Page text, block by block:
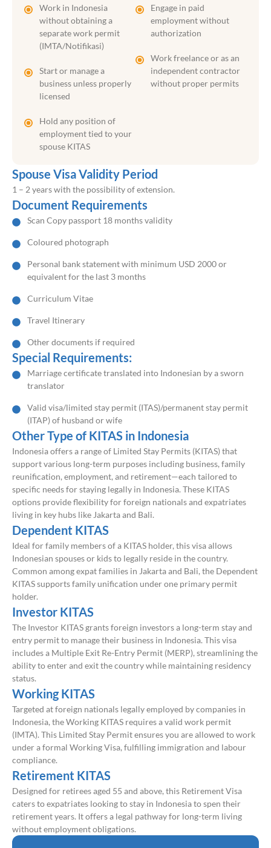
Work in Indonesia
without obtaining a
separate work permit
(IMTA/Notifikasi)
Start or manage a
business unless properly
licensed
Hold any position of
employment tied to your
spouse KITAS
Engage in paid
employment without
authorization
Work freelance or as an
independent contractor
without proper permits
Spouse Visa Validity Period
1 – 2 years with the possibility of extension.
Document Requirements
Scan Copy passport 18 months validity
Coloured photograph
Personal bank statement with minimum USD 2000 or
equivalent for the last 3 months
Curriculum Vitae
Travel Itinerary
Other documents if required
Special Requirements:
Marriage certificate translated into Indonesian by a sworn
translator
Valid visa/limited stay permit (ITAS)/permanent stay permit
(ITAP) of husband or wife
Other Type of KITAS in Indonesia
Indonesia offers a range of Limited Stay Permits (KITAS) that
support various long-term purposes including business, family
reunification, employment, and retirement—each tailored to
specific needs for staying legally in Indonesia. These KITAS
options provide flexibility for foreign nationals and expatriates
living in key hubs like Jakarta and Bali.
Dependent KITAS
Ideal for family members of a KITAS holder, this visa allows
Indonesian spouses or kids to legally reside in the country.
Common among expat families in Jakarta and Bali, the Dependent
KITAS supports family unification under one primary permit
holder.
Investor KITAS
The Investor KITAS grants foreign investors a long-term stay and
entry permit to manage their business in Indonesia. This visa
includes a Multiple Exit Re-Entry Permit (MERP), streamlining the
ability to enter and exit the country while maintaining residency
status.
Working KITAS
Targeted at foreign nationals legally employed by companies in
Indonesia, the Working KITAS requires a valid work permit
(IMTA). This Limited Stay Permit ensures you are allowed to work
under a formal Working Visa, fulfilling immigration and labour
compliance.
Retirement KITAS
Designed for retirees aged 55 and above, this Retirement Visa
caters to expatriates looking to stay in Indonesia to spen their
retirement years. It offers a legal pathway for long-term living
without employment obligations.